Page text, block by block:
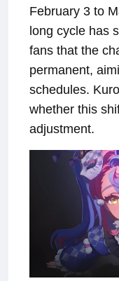
February 3 to
long cycle has
fans that the
permanent,
schedules.
whether this
adjustment.